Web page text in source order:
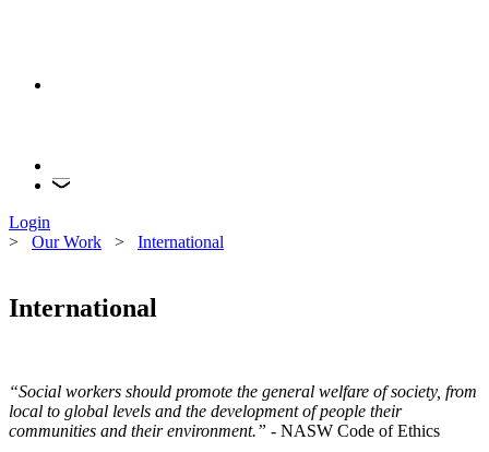
Login
> Our Work > International
International
“Social workers should promote the general welfare of society, from
local to global levels and the development of people their
communities and their environment.” - NASW Code of Ethics